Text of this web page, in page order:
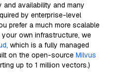
availability and many
by enterprise-level
prefer a much more scalable
own infrastructure, we
, which is a fully managed
on the open-source Milvus
up to 1 million vectors.)